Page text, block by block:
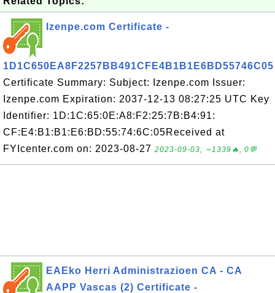
Izenpe.com Certificate -
1D1C650EA8F2257BB491CFE4B1B1E6BD55746C05
Certificate Summary: Subject: Izenpe.com Issuer:
Izenpe.com Expiration: 2037-12-13 08:27:25 UTC Key
Identifier: 1D:1C:65:0E:A8:F2:25:7B:B4:91:
CF:E4:B1:B1:E6:BD:55:74:6C:05Received at
FYIcenter.com on: 2023-08-27 2023-09-03, ∼1339🔥, 0💬
EAEko Herri Administrazioen CA - CA
AAPP Vascas (2) Certificate -